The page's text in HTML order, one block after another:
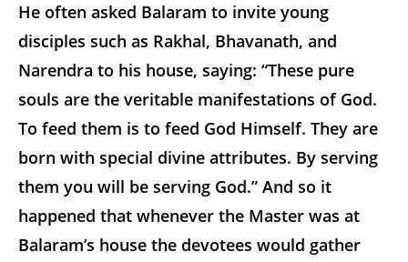
He often asked Balaram to invite young
disciples such as Rakhal, Bhavanath, and
Narendra to his house, saying: “These pure
souls are the veritable manifestations of God.
To feed them is to feed God Himself. They are
born with special divine attributes. By serving
them you will be serving God.” And so it
happened that whenever the Master was at
Balaram’s house the devotees would gather